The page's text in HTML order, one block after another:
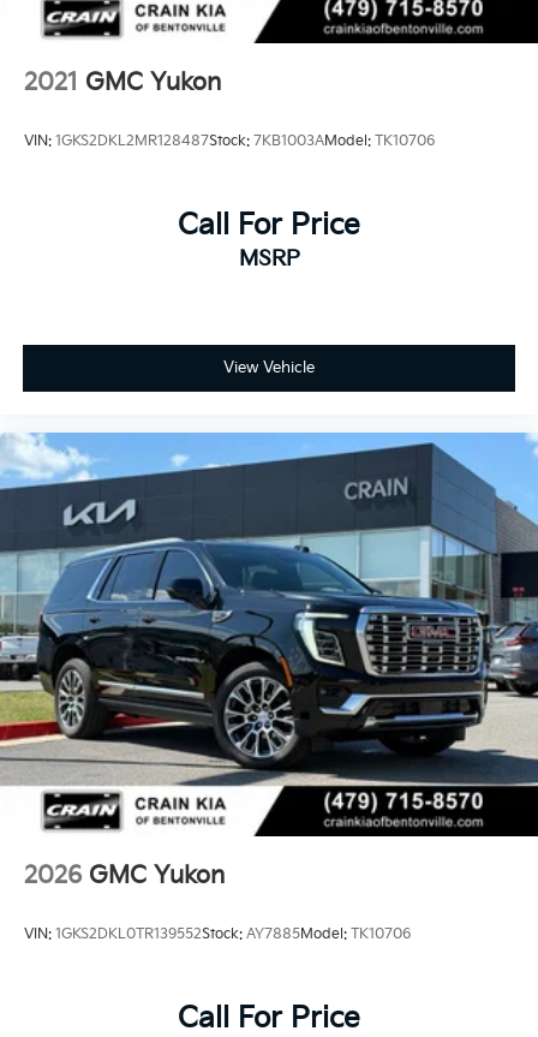
2021 GMC Yukon
VIN: 1GKS2DKL2MR128487Stock: 7KB1003AModel: TK10706
Call For Price
MSRP
View Vehicle
2026 GMC Yukon
VIN: 1GKS2DKL0TR139552Stock: AY7885Model: TK10706
Call For Price